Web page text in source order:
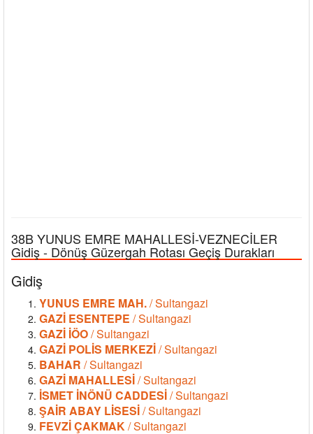
38B YUNUS EMRE MAHALLESİ-VEZNECİLER
Gidiş - Dönüş Güzergah Rotası Geçiş Durakları
Gidiş
YUNUS EMRE MAH./ Sultangazi
GAZİ ESENTEPE / Sultangazi
GAZİ İÖO/ Sultangazi
GAZİ POLİS MERKEZİ/ Sultangazi
BAHAR / Sultangazi
GAZİ MAHALLESİ/ Sultangazi
İSMET İNÖNÜ CADDESİ/ Sultangazi
ŞAİR ABAY LİSESİ/ Sultangazi
FEVZİ ÇAKMAK/ Sultangazi